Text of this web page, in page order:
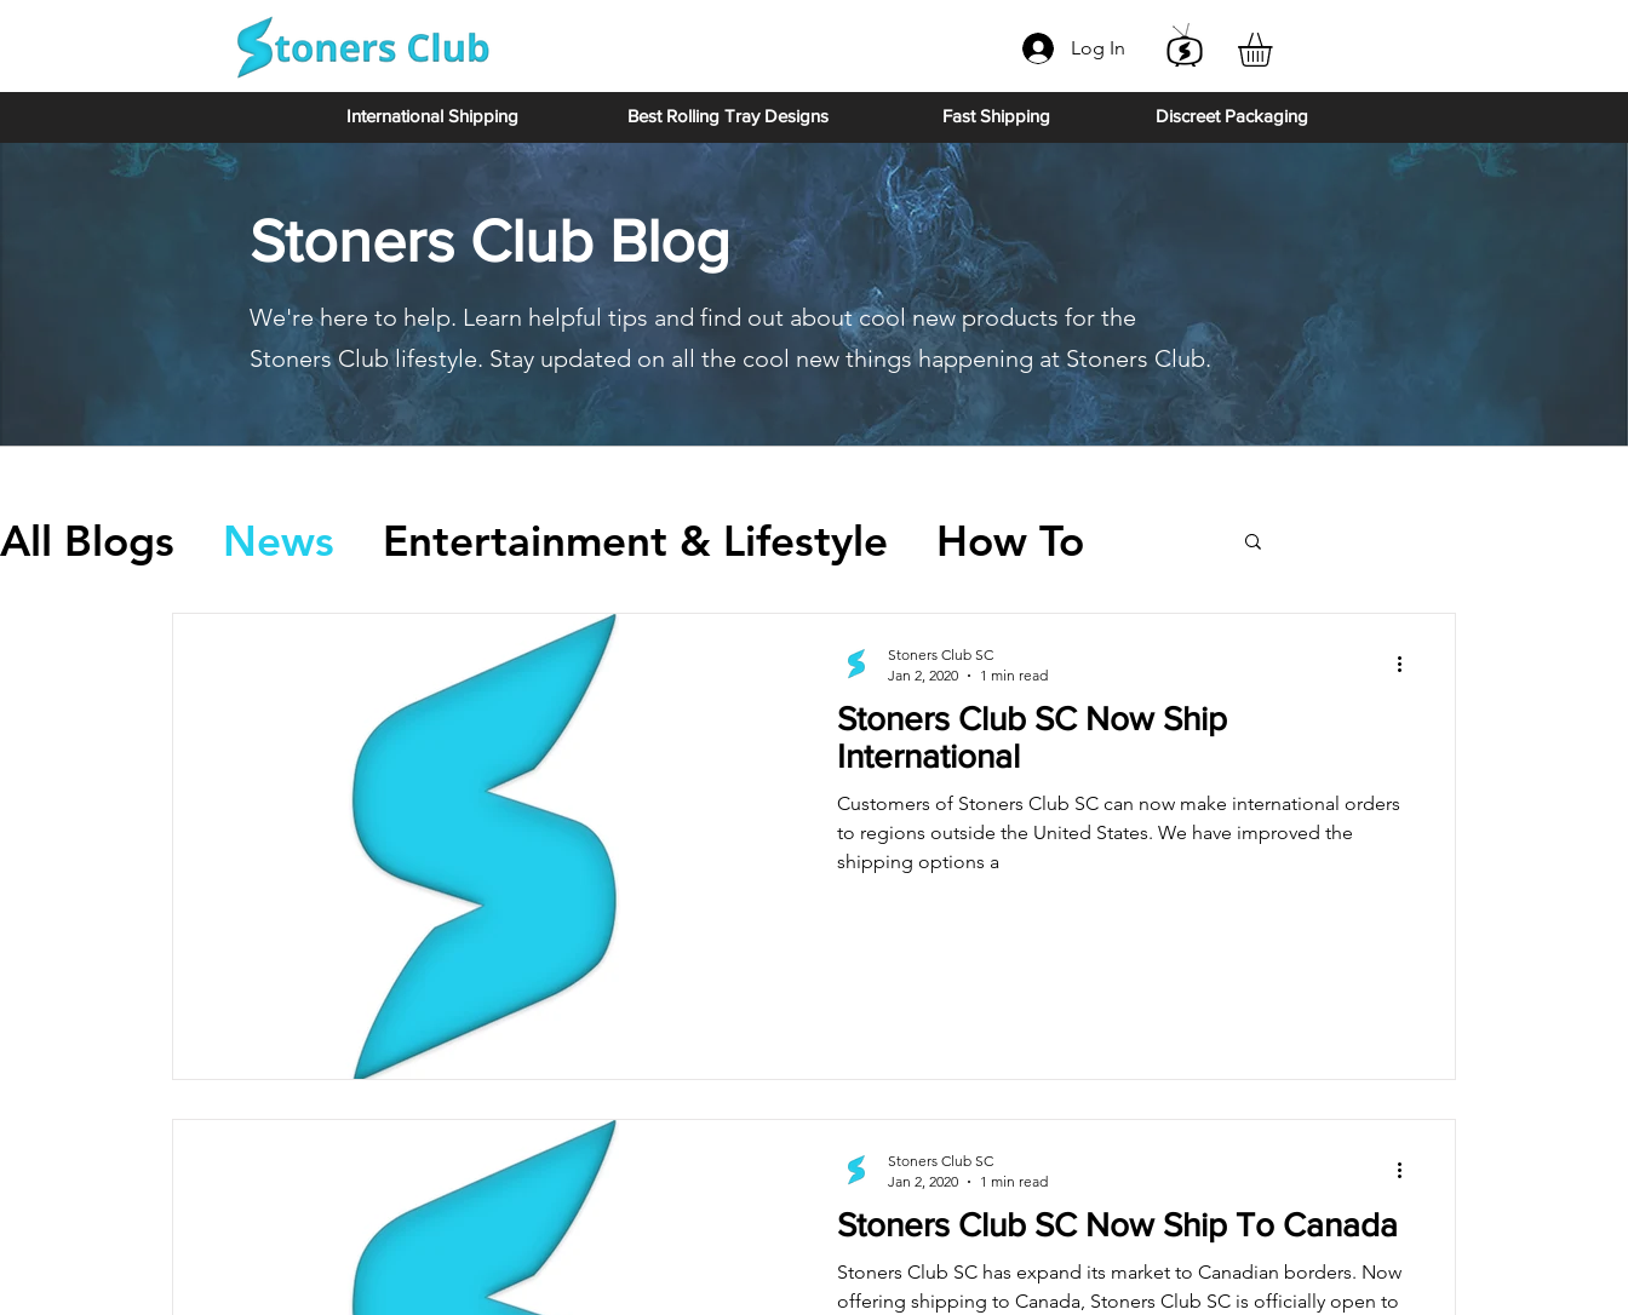
Log In
International Shipping Best Rolling Tray Designs Fast Shipping Discreet Packaging
Stoners Club Blog
We're here to help. Learn helpful tips and find out about cool new products for the
Stoners Club lifestyle. Stay updated on all the cool new things happening at Stoners Club.
All Blogs News Entertainment & Lifestyle How To
Stoners Club SC Now Ship
International
Customers of Stoners Club SC can now make international orders
to regions outside the United States. We have improved the
shipping options a
Stoners Club SC
Jan 2, 2020
1 min read
Stoners Club SC Now Ship To Canada
Stoners Club SC has expand its market to Canadian borders. Now
offering shipping to Canada, Stoners Club SC is officially open to
Stoners Club SC
Jan 2, 2020
1 min read